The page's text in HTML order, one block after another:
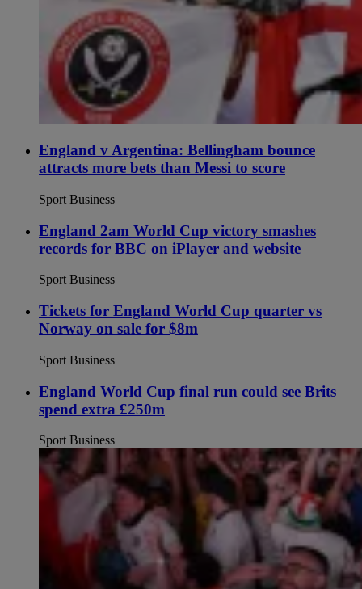
England v Argentina: Bellingham bounce
attracts more bets than Messi to score
Sport Business
England 2am World Cup victory smashes
records for BBC on iPlayer and website
Sport Business
Tickets for England World Cup quarter vs
Norway on sale for $8m
Sport Business
England World Cup final run could see Brits
spend extra £250m
Sport Business